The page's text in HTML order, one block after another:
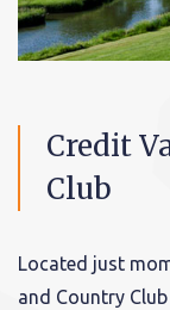
Credit
Club
Located just
and Country